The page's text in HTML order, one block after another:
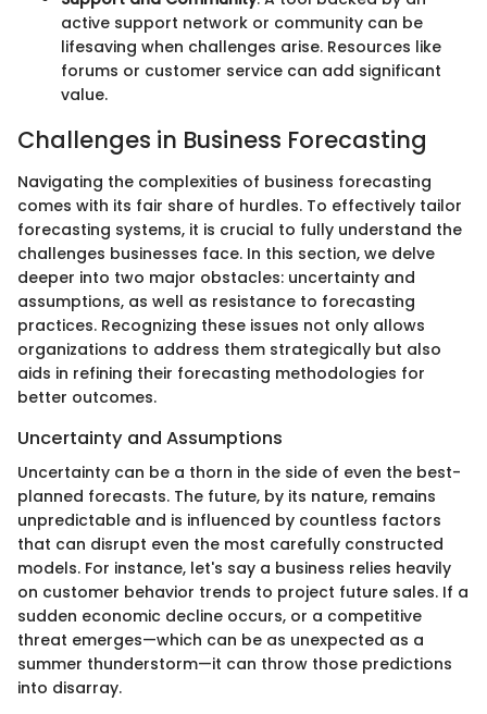
active support network or community can be
lifesaving when challenges arise. Resources like
forums or customer service can add significant
value.
Challenges in Business Forecasting
Navigating the complexities of business forecasting
comes with its fair share of hurdles. To effectively tailor
forecasting systems, it is crucial to fully understand the
challenges businesses face. In this section, we delve
deeper into two major obstacles: uncertainty and
assumptions, as well as resistance to forecasting
practices. Recognizing these issues not only allows
organizations to address them strategically but also
aids in refining their forecasting methodologies for
better outcomes.
Uncertainty and Assumptions
Uncertainty can be a thorn in the side of even the best-
planned forecasts. The future, by its nature, remains
unpredictable and is influenced by countless factors
that can disrupt even the most carefully constructed
models. For instance, let's say a business relies heavily
on customer behavior trends to project future sales. If a
sudden economic decline occurs, or a competitive
threat emerges—which can be as unexpected as a
summer thunderstorm—it can throw those predictions
into disarray.